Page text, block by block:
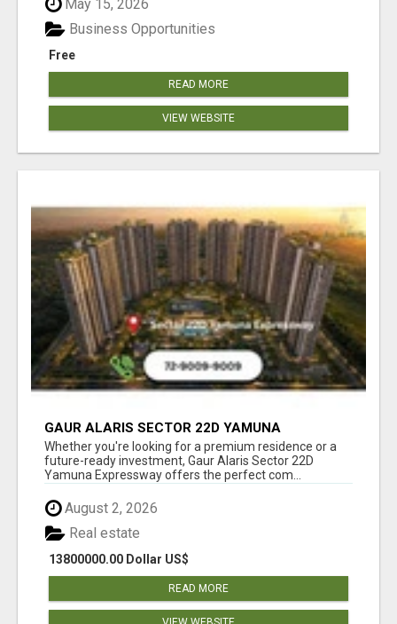
May 15, 2026
Free
Business Opportunities
READ MORE
VIEW WEBSITE
GAUR ALARIS SECTOR 22D YAMUNA
EXPRESSWAY
Whether you're looking for a premium residence or a
future-ready investment, Gaur Alaris Sector 22D
Yamuna Expressway offers the perfect com...
August 2, 2026
13800000.00 Dollar US$
Real estate
READ MORE